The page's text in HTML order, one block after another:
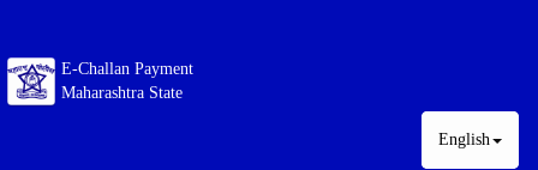
E-Challan Payment
Maharashtra State
English